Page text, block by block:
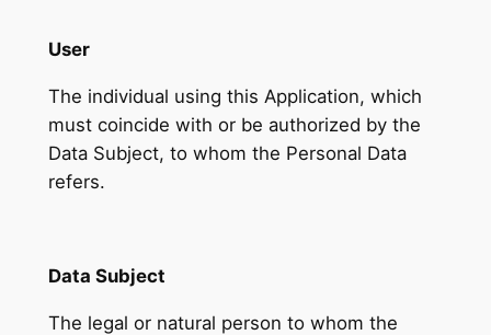
User
The individual using this Application, which
must coincide with or be authorized by the
Data Subject, to whom the Personal Data
refers.
Data Subject
The legal or natural person to whom the